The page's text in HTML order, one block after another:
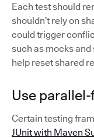
Each test should
shouldn’t rely on
could trigger
such as mocks
help reset shared
Use
Certain testing
JUnit with Maven